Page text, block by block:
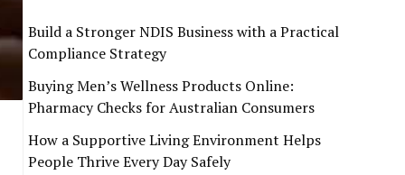
Build a Stronger NDIS Business with a Practical
Compliance Strategy
Buying Men’s Wellness Products Online:
Pharmacy Checks for Australian Consumers
How a Supportive Living Environment Helps
People Thrive Every Day Safely